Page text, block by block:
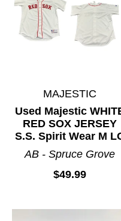
MAJESTIC
Used Majestic
RED SOX JERSEY
S.S. Spirit Wear M
AB - Spruce Grove
$49.99